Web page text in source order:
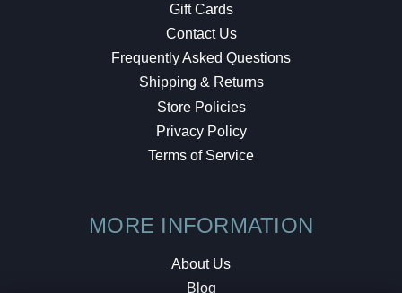
Gift Cards
Contact Us
Frequently Asked Questions
Shipping & Returns
Store Policies
Privacy Policy
Terms of Service
MORE INFORMATION
About Us
Blog